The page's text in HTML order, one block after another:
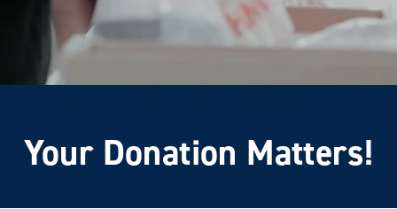
Your Donation Matters!